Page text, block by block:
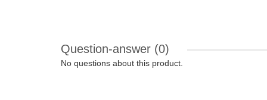
Question-answer (0)
No questions about this product.